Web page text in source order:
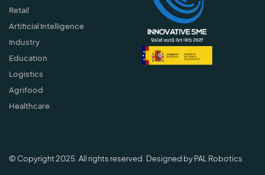
Retail
Artificial Intelligence
Industry
Education
Logistics
Agrifood
Healthcare
© Copyright 2025. All rights reserved. Designed by PAL Robotics